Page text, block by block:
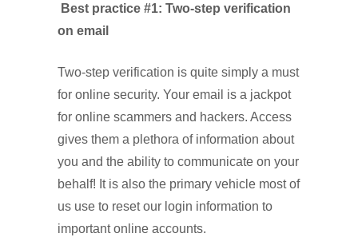
Best practice #1: Two-step verification
on email
Two-step verification is quite simply a must
for online security. Your email is a jackpot
for online scammers and hackers. Access
gives them a plethora of information about
you and the ability to communicate on your
behalf! It is also the primary vehicle most of
us use to reset our login information to
important online accounts.